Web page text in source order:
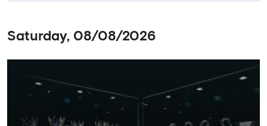
Saturday, 08/08/2026